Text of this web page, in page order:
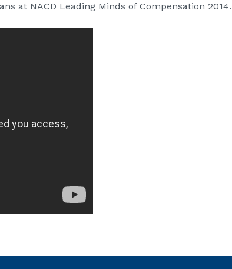
at NACD Leading Minds of Compensation 2014.